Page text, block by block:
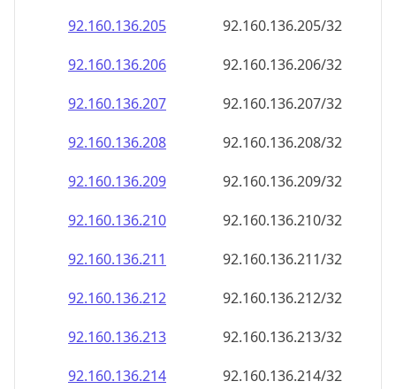
92.160.136.214
92.160.136.214/32
92.160.136.215
92.160.136.215/32
92.160.136.216
92.160.136.216/32
92.160.136.217
92.160.136.217/32
92.160.136.218
92.160.136.218/32
92.160.136.219
92.160.136.219/32
92.160.136.220
92.160.136.220/32
92.160.136.221
92.160.136.221/32
92.160.136.222
92.160.136.222/32
92.160.136.223
92.160.136.223/32